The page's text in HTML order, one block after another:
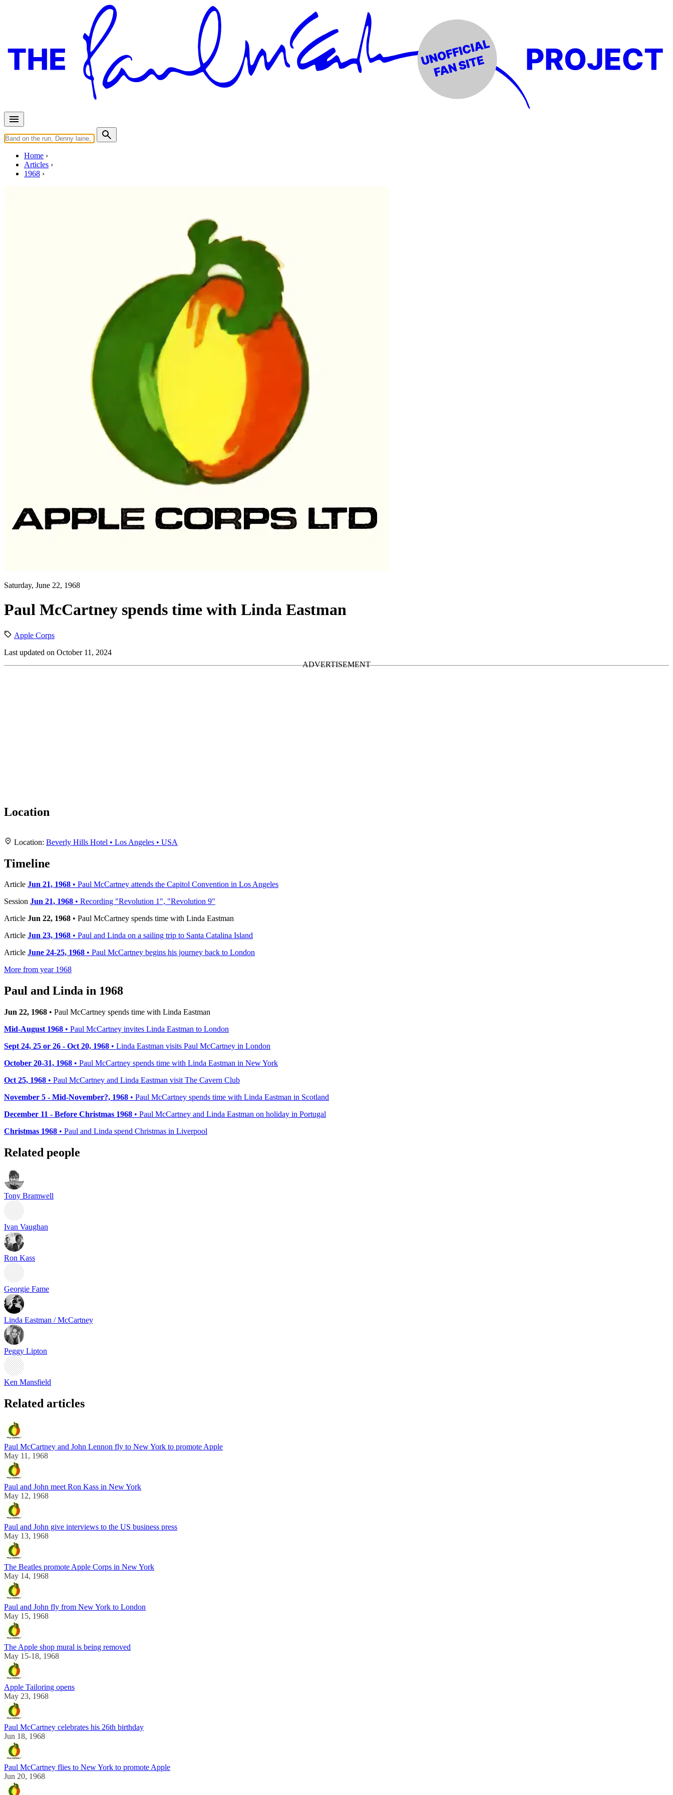
Home
Articles
1968
Saturday, June 22, 1968
Paul McCartney spends time with Linda Eastman
Apple Corps
Last updated on October 11, 2024
Location
+
−
Location: Beverly Hills Hotel • Los Angeles • USA
Timeline
Article Jun 21, 1968 • Paul McCartney attends the Capitol Convention in Los Angeles
Session Jun 21, 1968 • Recording "Revolution 1", "Revolution 9"
Article Jun 22, 1968 • Paul McCartney spends time with Linda Eastman
Article Jun 23, 1968 • Paul and Linda on a sailing trip to Santa Catalina Island
Article June 24-25, 1968 • Paul McCartney begins his journey back to London
More from year 1968
Paul and Linda in 1968
Jun 22, 1968 • Paul McCartney spends time with Linda Eastman
Mid-August 1968 • Paul McCartney invites Linda Eastman to London
Sept 24, 25 or 26 - Oct 20, 1968 • Linda Eastman visits Paul McCartney in London
October 20-31, 1968 • Paul McCartney spends time with Linda Eastman in New York
Oct 25, 1968 • Paul McCartney and Linda Eastman visit The Cavern Club
November 5 - Mid-November?, 1968 • Paul McCartney spends time with Linda Eastman in Scotland
December 11 - Before Christmas 1968 • Paul McCartney and Linda Eastman on holiday in Portugal
Christmas 1968 • Paul and Linda spend Christmas in Liverpool
Related people
Tony Bramwell
Ivan Vaughan
Ron Kass
Georgie Fame
Linda Eastman / McCartney
Peggy Lipton
Ken Mansfield
Related articles
Paul McCartney and John Lennon fly to New York to promote Apple
May 11, 1968
Paul and John meet Ron Kass in New York
May 12, 1968
Paul and John give interviews to the US business press
May 13, 1968
The Beatles promote Apple Corps in New York
May 14, 1968
Paul and John fly from New York to London
May 15, 1968
The Apple shop mural is being removed
May 15-18, 1968
Apple Tailoring opens
May 23, 1968
Paul McCartney celebrates his 26th birthday
Jun 18, 1968
Paul McCartney flies to New York to promote Apple
Jun 20, 1968